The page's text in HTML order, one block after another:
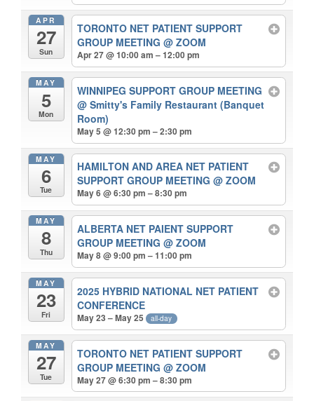
APR
27
Sun
TORONTO NET PATIENT SUPPORT
GROUP MEETING@ ZOOM
Apr 27 @ 10:00 am – 12:00 pm
MAY
5
Mon
WINNIPEG SUPPORT GROUP MEETING
@ Smitty's Family Restaurant (Banquet
Room)
May 5 @ 12:30 pm – 2:30 pm
MAY
6
Tue
HAMILTON AND AREA NET PATIENT
SUPPORT GROUP MEETING@ ZOOM
May 6 @ 6:30 pm – 8:30 pm
MAY
8
Thu
ALBERTA NET PAIENT SUPPORT
GROUP MEETING@ ZOOM
May 8 @ 9:00 pm – 11:00 pm
MAY
23
Fri
2025 HYBRID NATIONAL NET PATIENT
CONFERENCE
May 23 – May 25 all-day
MAY
27
Tue
TORONTO NET PATIENT SUPPORT
GROUP MEETING@ ZOOM
May 27 @ 6:30 pm – 8:30 pm